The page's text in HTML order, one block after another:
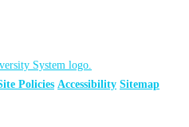
Policies Accessibility Sitemap